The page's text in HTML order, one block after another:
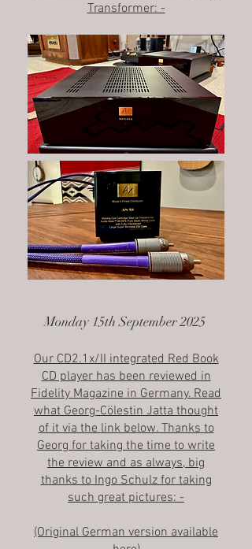
Transformer: -
Monday 15th September 2025
Our CD2.1x/II integrated Red Book
CD player has been reviewed in
Fidelity Magazine in Germany. Read
what Georg-Cölestin Jatta thought
of it via the link below. Thanks to
Georg for taking the time to write
the review and as always, big
thanks to Ingo Schulz for taking
such great pictures: -
(Original German version available